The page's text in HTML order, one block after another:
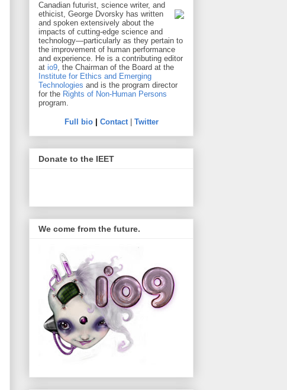
Canadian futurist, science writer, and
ethicist, George Dvorsky has written
and spoken extensively about the
impacts of cutting-edge science and
technology—particularly as they pertain to
the improvement of human performance
and experience. He is a contributing editor
at io9, the Chairman of the Board at the
Institute for Ethics and Emerging
Technologies and is the program director
for the Rights of Non-Human Persons
program.
Full bio| Contact| Twitter
Donate to the IEET
We come from the future.